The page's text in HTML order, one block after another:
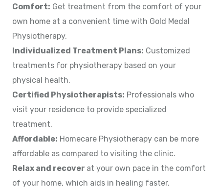
Comfort: Get treatment from the comfort of your
own home at a convenient time with Gold Medal
Physiotherapy.
Individualized Treatment Plans: Customized
treatments for physiotherapy based on your
physical health.
Certified Physiotherapists: Professionals who
visit your residence to provide specialized
treatment.
Affordable: Homecare Physiotherapy can be more
affordable as compared to visiting the clinic.
Relax and recover at your own pace in the comfort
of your home, which aids in healing faster.